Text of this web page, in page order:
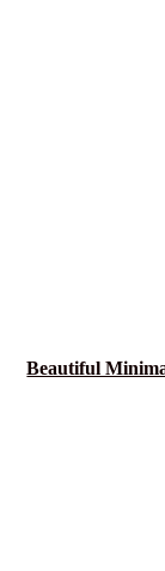
Beautiful